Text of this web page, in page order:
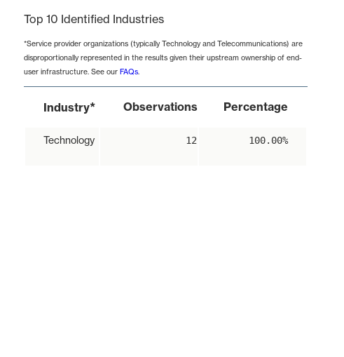
Top 10 Identified Industries
*Service provider organizations (typically Technology and Telecommunications) are
disproportionally represented in the results given their upstream ownership of end-
user infrastructure. See our FAQs.
Industry* Observations Percentage
Technology 12 100.00%